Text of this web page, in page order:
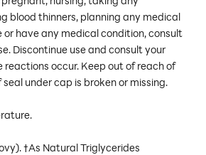
blood thinners, planning any medical
or have any medical condition, consult
Discontinue use and consult your
reactions occur. Keep out of reach of
seal under cap is broken or missing.
†As Natural Triglycerides